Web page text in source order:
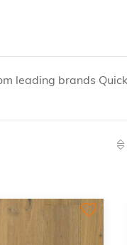
leading brands